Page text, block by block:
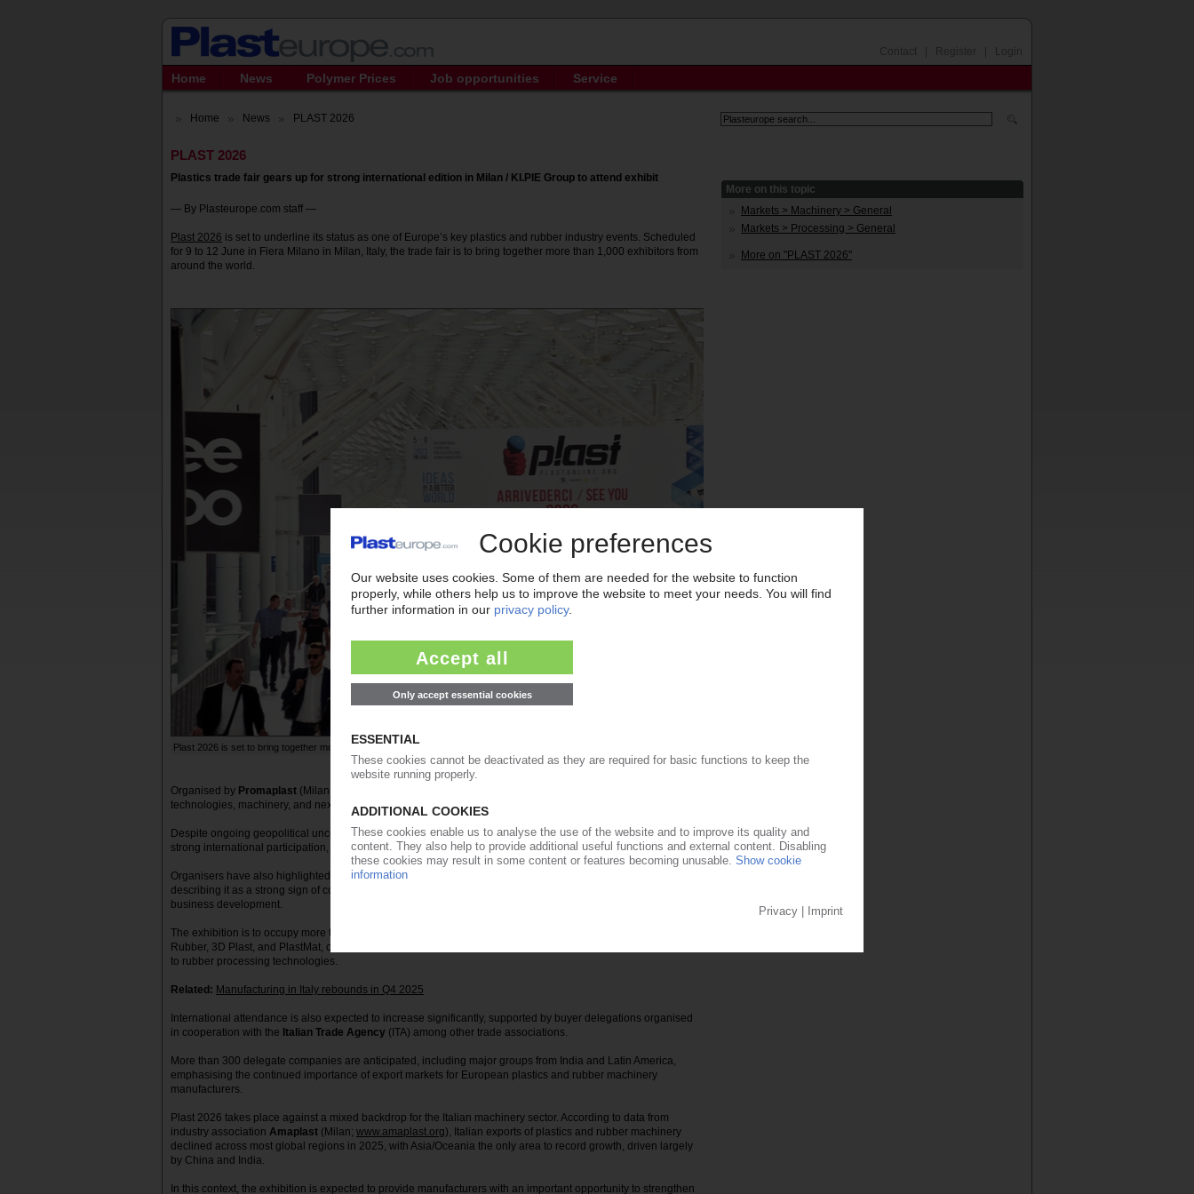
Contact Register Login
Home News Polymer Prices Job opportunities Service
Home News PLAST 2026
PLAST 2026
Plastics trade fair gears up for strong international edition in Milan / KI.PIE Group to attend exhibit
— By Plasteurope.com staff —
Plast 2026 is set to underline its status as one of Europe’s key plastics and rubber industry events. Scheduled
for 9 to 12 June in Fiera Milano in Milan, Italy, the trade fair is to bring together more than 1,000 exhibitors from
around the world.
Plast 2026 is set to bring together more than 1,000 exhibitors at Fiera Milano in Italy this June (Photo: Promaplast)
Organised by Promaplast (Milan;
technologies, machinery, and next-generation materials for plastics and rubber manufacturing.
Despite ongoing geopolitical uncertainty and a challenging market environment, the exhibition has attracted
strong international participation, with overseas companies accounting for 44% of exhibitors.
Organisers have also highlighted the arrival of 200 new exhibitors compared with the previous two editions,
describing it as a strong sign of confidence in the sector and in Plast’s role as a platform for innovation and
business development.
The exhibition is to occupy more than 40,000 m² across six halls and once again feature its satellite shows
Rubber, 3D Plast, and PlastMat, covering topics ranging from additive manufacturing and advanced materials
to rubber processing technologies.
Related: Manufacturing in Italy rebounds in Q4 2025
International attendance is also expected to increase significantly, supported by buyer delegations organised
in cooperation with the Italian Trade Agency (ITA) among other trade associations.
More than 300 delegate companies are anticipated, including major groups from India and Latin America,
emphasising the continued importance of export markets for European plastics and rubber machinery
manufacturers.
Plast 2026 takes place against a mixed backdrop for the Italian machinery sector. According to data from
industry association Amaplast (Milan; www.amaplast.org), Italian exports of plastics and rubber machinery
declined across most global regions in 2025, with Asia/Oceania the only area to record growth, driven largely
by China and India.
In this context, the exhibition is expected to provide manufacturers with an important opportunity to strengthen
More on this topic
Markets > Machinery > General
Markets > Processing > General
More on "PLAST 2026"